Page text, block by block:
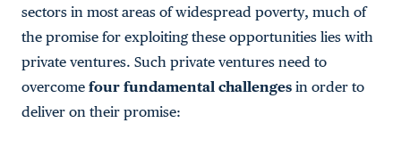
sectors in most areas of widespread poverty, much of
the promise for exploiting these opportunities lies with
private ventures. Such private ventures need to
overcome four fundamental challenges in order to
deliver on their promise: